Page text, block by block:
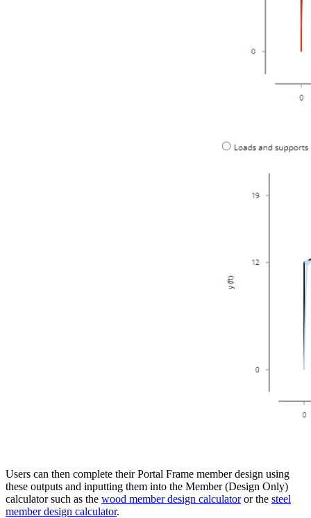
Users can then complete their Portal Frame member design using
these outputs and inputting them into the Member (Design Only)
calculator such as the wood member design calculatoror the steel
member design calculator.